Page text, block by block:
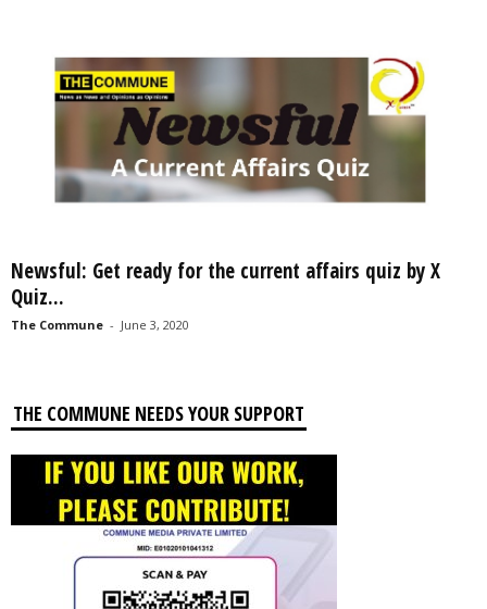
Newsful: Get ready for the current affairs quiz by X
Quiz...
The Commune - June 3, 2020
THE COMMUNE NEEDS YOUR SUPPORT